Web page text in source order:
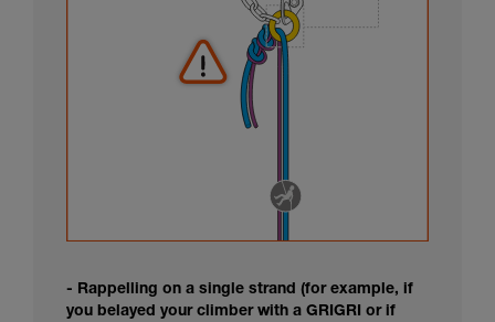
- Rappelling on a single strand (for example, if
you belayed your climber with a GRIGRI or if